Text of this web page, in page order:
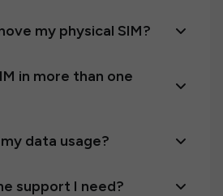
my physical SIM?
in more than one
data usage?
support I need?